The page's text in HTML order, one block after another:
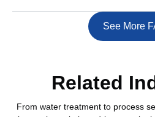
See More
Related
From water treatment to process